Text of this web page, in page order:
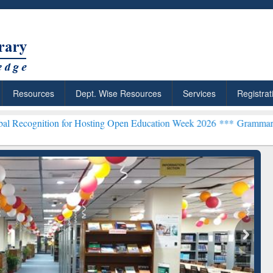
Resources Dept. Wise Resources Services
Hosting Open Education Week 2026 ***Grammarly Premium
Citation-
Grammarly Premium (Edu)